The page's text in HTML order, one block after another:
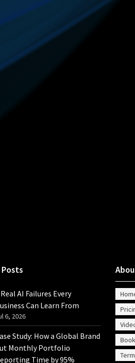
AI Failures Every
Can Learn From
6, 2026
Study: How a Global Brand
Monthly Portfolio
Time by 95%